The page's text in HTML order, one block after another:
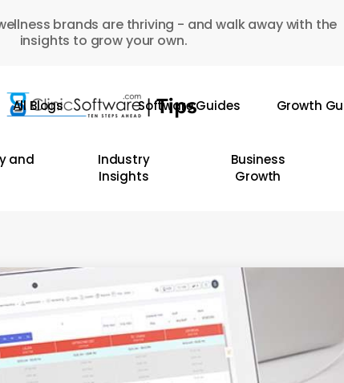
brands are thriving - and walk away with the
insights to grow your own.
All Blogs Software Guides Growth
and
Industry
Insights
Business
Growth